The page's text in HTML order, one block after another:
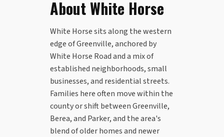
About White Horse
White Horse sits along the western
edge of Greenville, anchored by
White Horse Road and a mix of
established neighborhoods, small
businesses, and residential streets.
Families here often move within the
county or shift between Greenville,
Berea, and Parker, and the area's
blend of older homes and newer